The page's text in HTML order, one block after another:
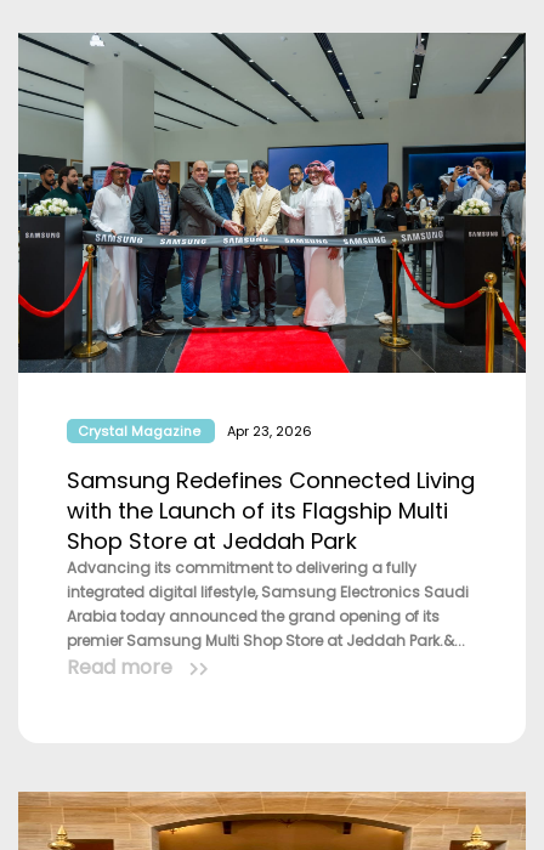
Crystal Magazine Apr 23, 2026
Samsung Redefines Connected Living
with the Launch of its Flagship Multi
Shop Store at Jeddah Park
Advancing its commitment to delivering a fully
integrated digital lifestyle, Samsung Electronics Saudi
Arabia today announced the grand opening of its
premier Samsung Multi Shop Store at Jeddah Park.&...
Read more